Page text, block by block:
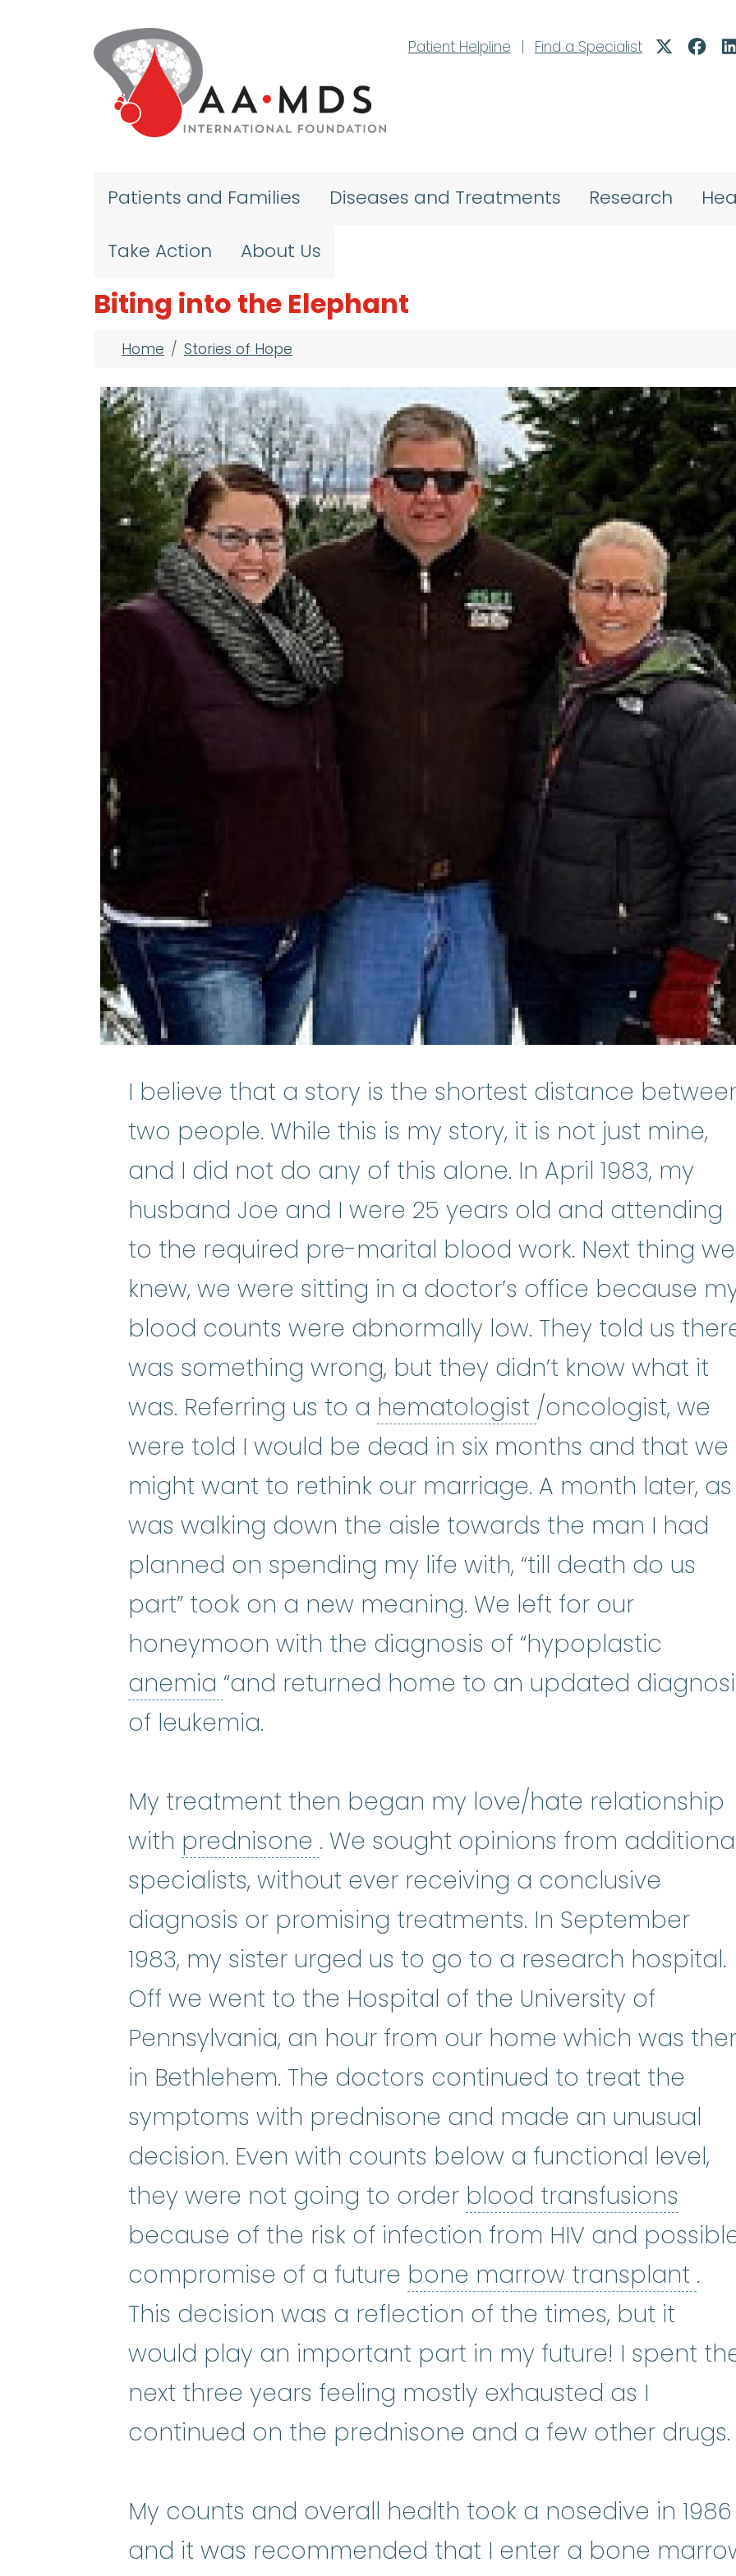
Patient Helpline
| Find a Specialist
Patients and Families Diseases and Treatments Research
Take Action About Us
Biting into the Elephant
Breadcrumb
Home Stories of Hope
I believe that a story is the shortest distance
two people. While this is my story, it is not just mine,
and I did not do any of this alone. In April 1983, my
husband Joe and I were 25 years old and attending
to the required pre-marital blood work. Next thing we
knew, we were sitting in a doctor’s office because
blood counts were abnormally low. They told us
was something wrong, but they didn’t know what it
was. Referring us to a hematologist hematologist:
/oncologist, we
were told I would be dead in six months and that we
might want to rethink our marriage. A month later, as
was walking down the aisle towards the man I had
planned on spending my life with, “till death do us
part” took on a new meaning. We left for our
honeymoon with the diagnosis of “hypoplastic
anemia anemia:(uh-NEE-mee-uh) A condition in
“and returned home to an updated
of leukemia.
My treatment then began my love/hate relationship
with prednisone prednisone: Prednisone a man-
. We sought opinions from
specialists, without ever receiving a conclusive
diagnosis or promising treatments. In September
1983, my sister urged us to go to a research hospital.
Off we went to the Hospital of the University of
Pennsylvania, an hour from our home which was
in Bethlehem. The doctors continued to treat the
symptoms with prednisone and made an unusual
decision. Even with counts below a functional level,
they were not going to order blood transfusions
because of the risk of infection from HIV and
compromise of a future bone marrow transplant .
This decision was a reflection of the times, but it
would play an important part in my future! I spent
next three years feeling mostly exhausted as I
continued on the prednisone and a few other drugs.
My counts and overall health took a nosedive in 1986
and it was recommended that I enter a bone